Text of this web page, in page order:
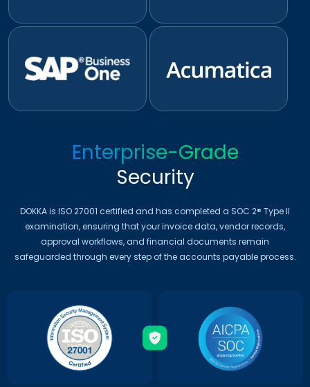
Enterprise-Grade
Security
DOKKA is ISO 27001 certified and has completed a SOC 2® Type II
examination, ensuring that your invoice data, vendor records,
approval workflows, and financial documents remain
safeguarded through every step of the accounts payable process.